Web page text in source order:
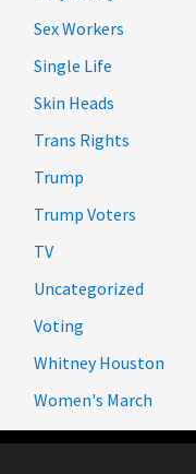
Sex Workers
Single Life
Skin Heads
Trans Rights
Trump
Trump Voters
TV
Uncategorized
Voting
Whitney Houston
Women's March